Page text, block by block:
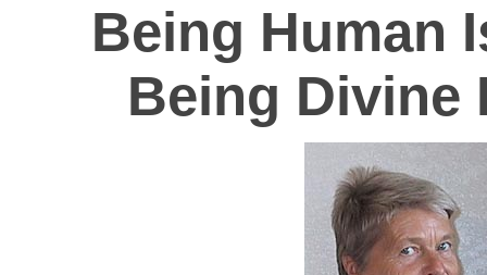
Being Human
Being Divine